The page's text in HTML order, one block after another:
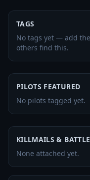
TAGS
No tags yet — add
others find this.
PILOTS FEATURED
No pilots tagged yet.
KILLMAILS & BATTLE
None attached yet.